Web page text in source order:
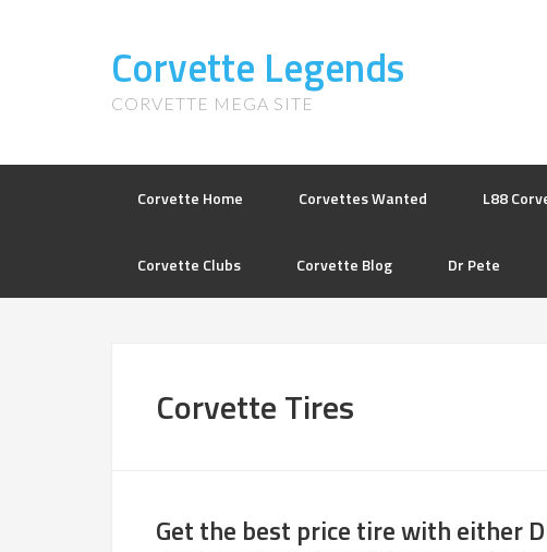
Corvette Legends
CORVETTE MEGA SITE
Corvette Home Corvettes Wanted L88
Corvette Clubs Corvette Blog Dr Pete
Corvette Tires
Get the best price tire with either